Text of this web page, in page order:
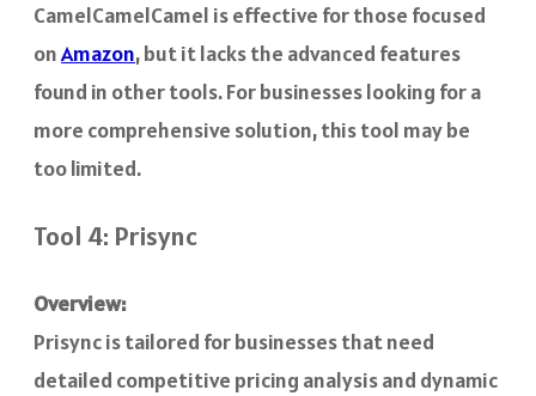
CamelCamelCamel is effective for those focused
onAmazon, but it lacks the advanced features
found in other tools. For businesses looking for a
more comprehensive solution, this tool may be
too limited.
Tool 4: Prisync
Overview:
Prisync is tailored for businesses that need
detailed competitive pricing analysis and dynamic